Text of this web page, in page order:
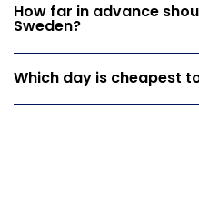
How far in advance
Sweden?
Which day is cheapest